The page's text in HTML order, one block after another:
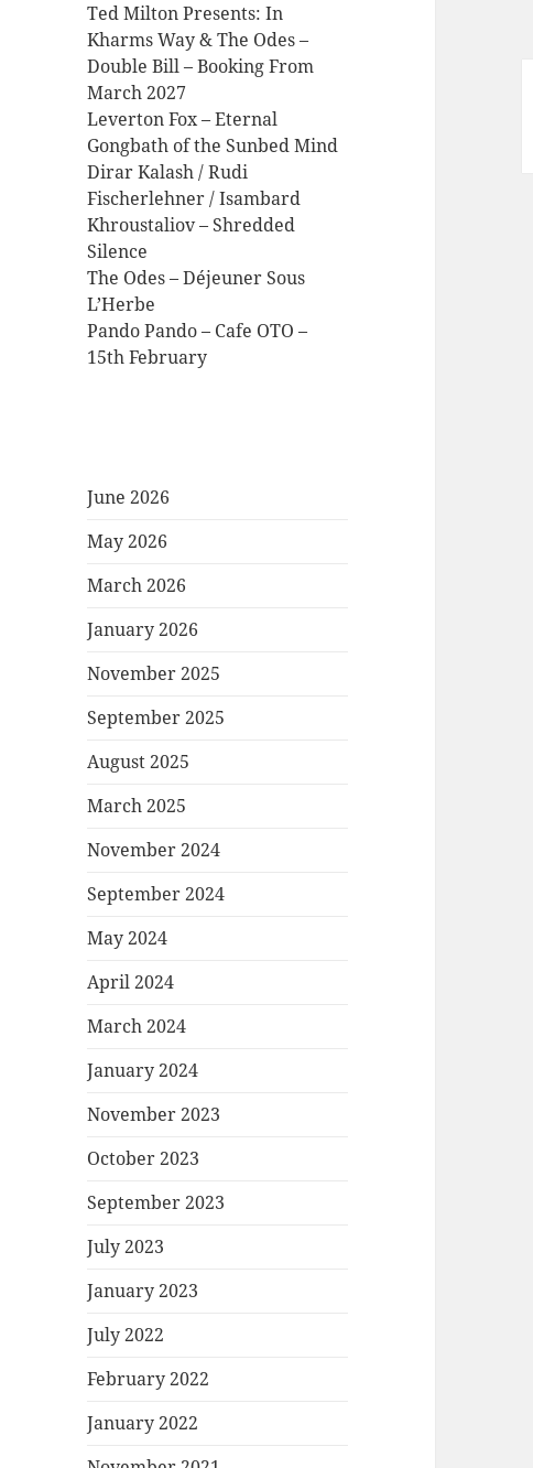
Ted Milton Presents: In
Kharms Way & The Odes –
Double Bill – Booking From
March 2027
Leverton Fox – Eternal
Gongbath of the Sunbed Mind
Dirar Kalash / Rudi
Fischerlehner / Isambard
Khroustaliov – Shredded
Silence
The Odes – Déjeuner Sous
L’Herbe
Pando Pando – Cafe OTO –
15th February
June 2026
May 2026
March 2026
January 2026
November 2025
September 2025
August 2025
March 2025
November 2024
September 2024
May 2024
April 2024
March 2024
January 2024
November 2023
October 2023
September 2023
July 2023
January 2023
July 2022
February 2022
January 2022